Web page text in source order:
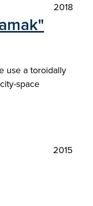
2018
use a toroidally
space
2015